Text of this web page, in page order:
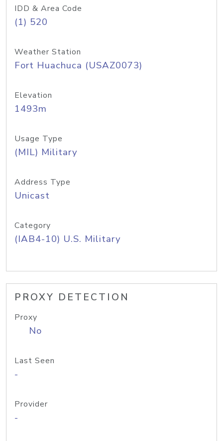
IDD & Area Code
(1) 520
Weather Station
Fort Huachuca (USAZ0073)
Elevation
1493m
Usage Type
(MIL) Military
Address Type
Unicast
Category
(IAB4-10) U.S. Military
PROXY DETECTION
Proxy
No
Last Seen
-
Provider
-